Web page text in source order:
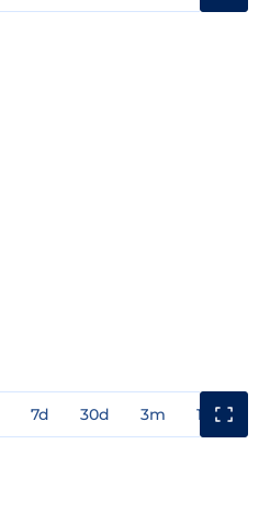
7d 30d 3m 1y